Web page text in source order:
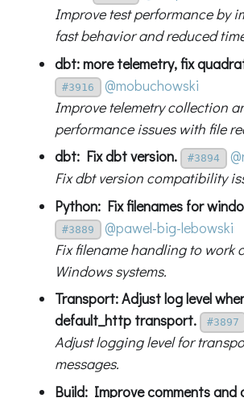
Improve test performance by
fast behavior and reduced
dbt: more telemetry, fix
#3916
@mobuchowski
Improve telemetry collection
performance issues with file
dbt: Fix dbt version.
#3894
Fix dbt version compatibility
Python: Fix filenames for
#3889
@pawel-big-lebowski
Fix filename handling to work
Windows systems.
Transport: Adjust log level
default_http transport.
#3897
Adjust logging level for
messages.
Build: Improve comments and